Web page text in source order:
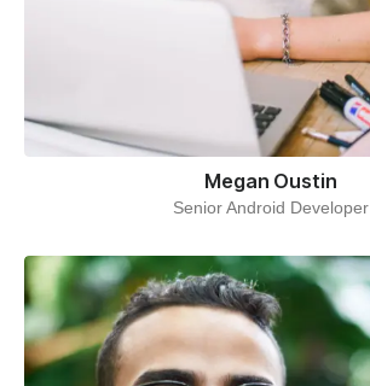
Megan Oustin
Senior Android Developer